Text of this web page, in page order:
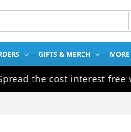
GIFTS & MERCH
the cost interest free with